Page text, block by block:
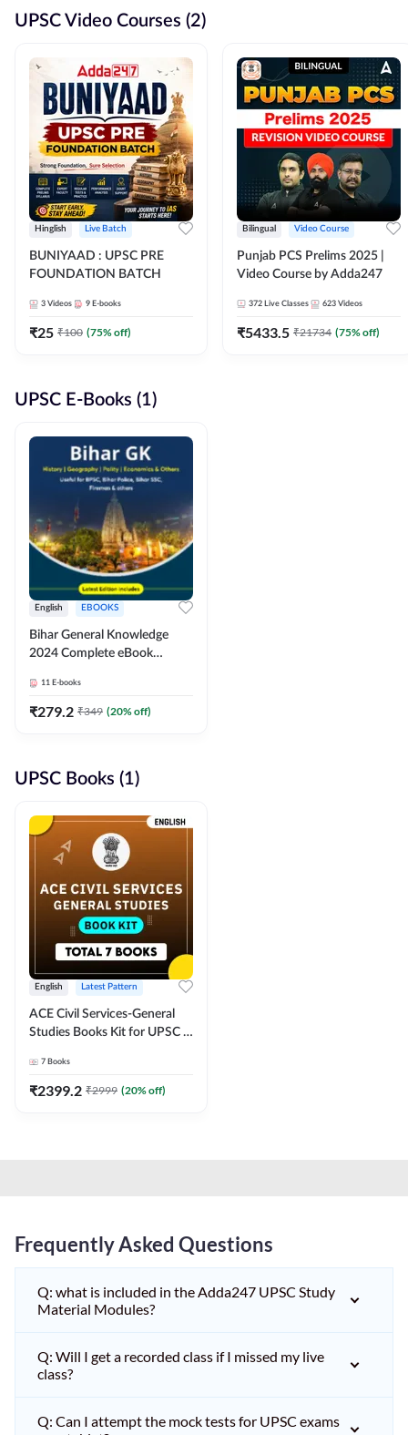
UPSC Video Courses (2)
Hinglish Live Batch
BUNIYAAD : UPSC PRE
FOUNDATION BATCH
3 Videos 9 E-books
₹25 ₹100 (75% off)
Bilingual Video Course
Punjab PCS Prelims 2025 |
Video Course by Adda247
372 Live Classes 623 Videos
₹5433.5 ₹21734 (75% off)
UPSC E-Books (1)
English EBOOKS
Bihar General Knowledge
2024 Complete eBook
Adda247
11 E-books
₹279.2 ₹349 (20% off)
UPSC Books (1)
English Latest Pattern
ACE Civil Services-General
Studies Books Kit for UPSC &
Exams(English Printed
Edition) by Adda247
7 Books
₹2399.2 ₹2999 (20% off)
Frequently Asked Questions
Q: what is included in the Adda247 UPSC Study
Material Modules?
Q: Will I get a recorded class if I missed my live
class?
Q: Can I attempt the mock tests for UPSC exams